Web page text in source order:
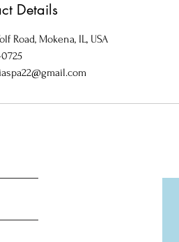
Details
Road, Mokena, IL, USA